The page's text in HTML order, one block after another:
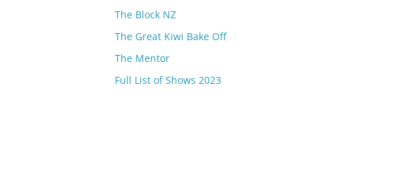
The Block NZ
The Great Kiwi Bake Off
The Mentor
Full List of Shows 2023